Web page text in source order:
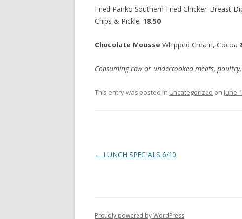
Fried Panko Southern Fried Chicken Breast
Chips & Pickle. 18.50
Chocolate Mousse Whipped Cream, Cocoa
Consuming raw or undercooked meats,
This entry was posted in Uncategorized on June
Post
← LUNCH SPECIALS 6/10
Proudly powered by WordPress